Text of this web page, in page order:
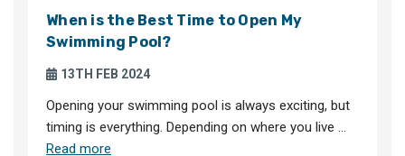
When is the Best Time to Open My
Swimming Pool?
13TH FEB 2024
Opening your swimming pool is always exciting, but
timing is everything. Depending on where you live …
Read more